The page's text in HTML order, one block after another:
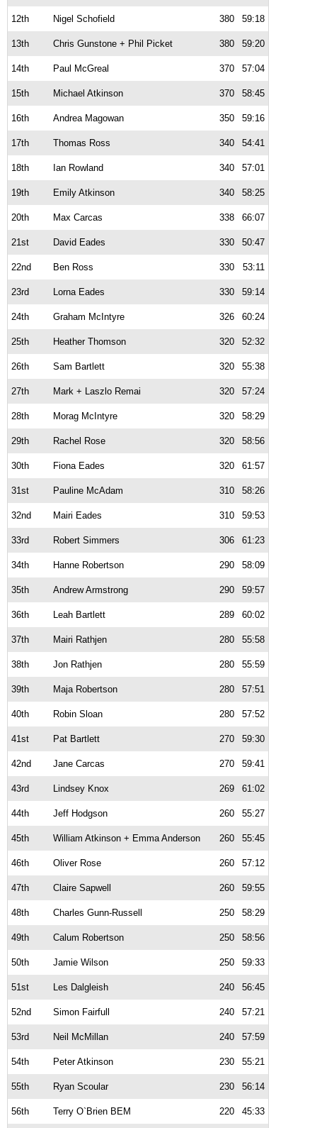
12th Nigel Schofield 380 59:18
13th Chris Gunstone + Phil Picket 380 59:20
14th Paul McGreal 370 57:04
15th Michael Atkinson 370 58:45
16th Andrea Magowan 350 59:16
17th Thomas Ross 340 54:41
18th Ian Rowland 340 57:01
19th Emily Atkinson 340 58:25
20th Max Carcas 338 66:07
21st David Eades 330 50:47
22nd Ben Ross 330 53:11
23rd Lorna Eades 330 59:14
24th Graham McIntyre 326 60:24
25th Heather Thomson 320 52:32
26th Sam Bartlett 320 55:38
27th Mark + Laszlo Remai 320 57:24
28th Morag McIntyre 320 58:29
29th Rachel Rose 320 58:56
30th Fiona Eades 320 61:57
31st Pauline McAdam 310 58:26
32nd Mairi Eades 310 59:53
33rd Robert Simmers 306 61:23
34th Hanne Robertson 290 58:09
35th Andrew Armstrong 290 59:57
36th Leah Bartlett 289 60:02
37th Mairi Rathjen 280 55:58
38th Jon Rathjen 280 55:59
39th Maja Robertson 280 57:51
40th Robin Sloan 280 57:52
41st Pat Bartlett 270 59:30
42nd Jane Carcas 270 59:41
43rd Lindsey Knox 269 61:02
44th Jeff Hodgson 260 55:27
45th William Atkinson + Emma Anderson 260 55:45
46th Oliver Rose 260 57:12
47th Claire Sapwell 260 59:55
48th Charles Gunn-Russell 250 58:29
49th Calum Robertson 250 58:56
50th Jamie Wilson 250 59:33
51st Les Dalgleish 240 56:45
52nd Simon Fairfull 240 57:21
53rd Neil McMillan 240 57:59
54th Peter Atkinson 230 55:21
55th Ryan Scoular 230 56:14
56th Terry O`Brien BEM 220 45:33